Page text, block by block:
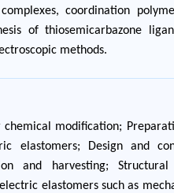
coordination
of thiosemicarbazone
methods.
chemical modification;
elastomers; Design and
and harvesting;
elastomers such as